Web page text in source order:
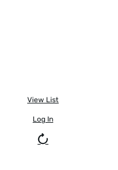
View List
Log In